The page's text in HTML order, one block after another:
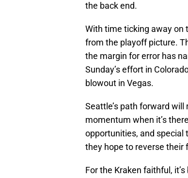
the back end.
With time ticking away on
from the playoff picture.
the margin for error has
Sunday’s effort in
blowout in Vegas.
Seattle’s path forward
momentum when it’s
opportunities, and special
they hope to reverse their
For the Kraken faithful,